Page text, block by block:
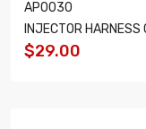
AP0030
INJECTOR HARNESS
$29.00